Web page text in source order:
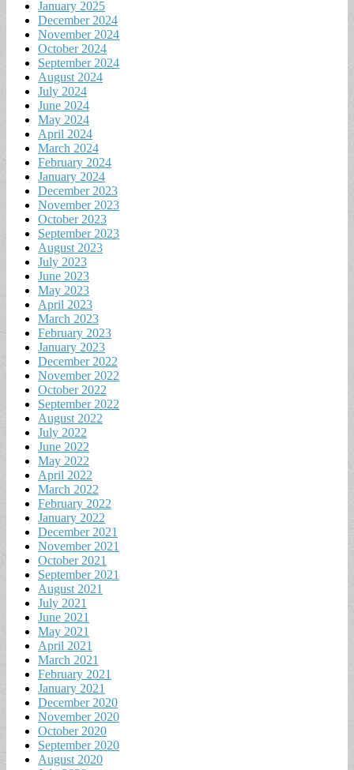
January 2025
December 2024
November 2024
October 2024
September 2024
August 2024
July 2024
June 2024
May 2024
April 2024
March 2024
February 2024
January 2024
December 2023
November 2023
October 2023
September 2023
August 2023
July 2023
June 2023
May 2023
April 2023
March 2023
February 2023
January 2023
December 2022
November 2022
October 2022
September 2022
August 2022
July 2022
June 2022
May 2022
April 2022
March 2022
February 2022
January 2022
December 2021
November 2021
October 2021
September 2021
August 2021
July 2021
June 2021
May 2021
April 2021
March 2021
February 2021
January 2021
December 2020
November 2020
October 2020
September 2020
August 2020